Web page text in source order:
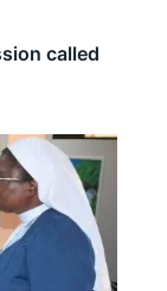
called